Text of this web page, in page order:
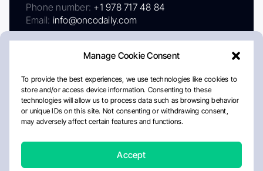
Manage Cookie Consent
To provide the best experiences, we use technologies like cookies to
store and/or access device information. Consenting to these
technologies will allow us to process data such as browsing behavior
or unique IDs on this site. Not consenting or withdrawing consent,
may adversely affect certain features and functions.
Accept
Phone number: +1 978 717 48 84
Email: info@oncodaily.com
AboutPrivacy PolicyEditorial PolicyCookie Policy
Disclaimer